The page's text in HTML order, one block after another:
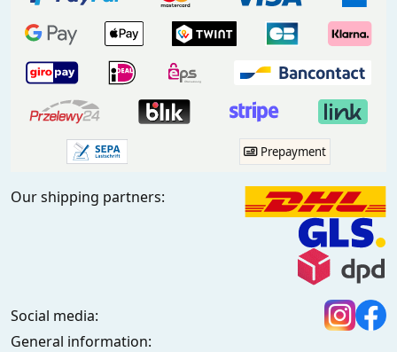
Prepayment
Our shipping partners:
Social media:
General information: